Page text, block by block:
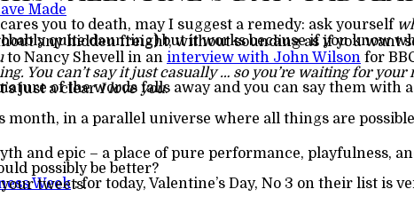
Made
you to death, may I suggest a remedy: ask yourself
to Nancy Shevell in an interview with John Wilson for
You can’t say it just casually … so you’re waiting for your
there’s no freight; it’s just a clearI love you.
month, in a parallel universe where all things are
and epic – a place of pure performance, playfulness,
possibly be better?
Week
tweets.